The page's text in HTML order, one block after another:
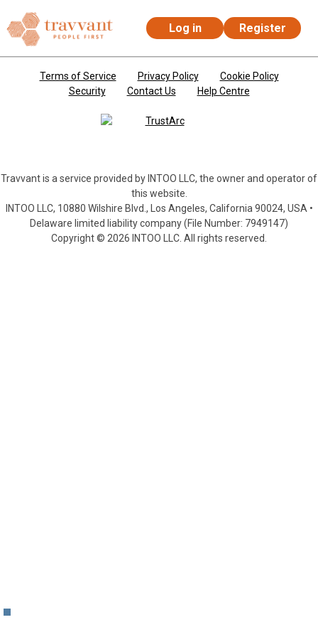
Skip to main content
Log in Register
Terms of Service Privacy Policy
Cookie Policy
Security
Contact Us Help Centre
Travvant is a service provided by INTOO LLC, the owner and operator of
this website.
INTOO LLC, 10880 Wilshire Blvd., Los Angeles, California 90024, USA •
Delaware limited liability company (File Number: 7949147)
Copyright © 2026 INTOO LLC. All rights reserved.